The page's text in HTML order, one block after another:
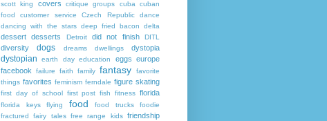
scott king
covers critique groups cuba
cuban
food
customer service Czech Republic
dance
dancing with the stars deep fried bacon delta
dessert desserts Detroit did not finish DITL
diversity dogs dreams dwellings dystopia
dystopian earth day education eggs europe
facebook
failure faith family fantasy
favorite
things favorites feminism ferndale figure skating
first day of school first post fish fitness florida
florida keys flying food food trucks
foodie
fractured fairy tales free range kids friendship